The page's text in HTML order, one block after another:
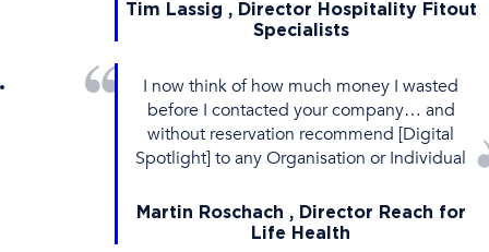
Tim Lassig , Director Hospitality Fitout
Specialists
I now think of how much money I wasted
before I contacted your company… and
without reservation recommend [Digital
Spotlight] to any Organisation or Individual
Martin Roschach , Director Reach for
Life Health